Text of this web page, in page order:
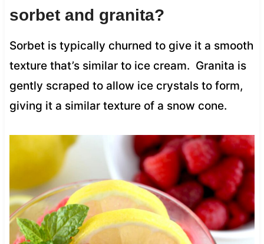
sorbet and granita?
Sorbet is typically churned to give it a smooth
texture that’s similar to ice cream. Granita is
gently scraped to allow ice crystals to form,
giving it a similar texture of a snow cone.